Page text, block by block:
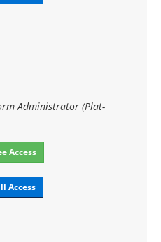
Administrator (Plat-
Access
Access